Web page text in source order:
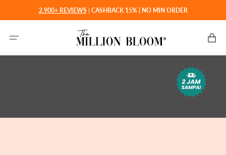
konten
2.900+ REVIEWS | CASHBACK 15% | NO MIN ORDER